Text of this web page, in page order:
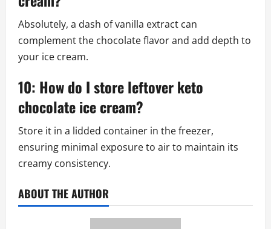
Absolutely, a dash of vanilla extract can
complement the chocolate flavor and add depth to
your ice cream.
10: How do I store leftover keto
chocolate ice cream?
Store it in a lidded container in the freezer,
ensuring minimal exposure to air to maintain its
creamy consistency.
ABOUT THE AUTHOR